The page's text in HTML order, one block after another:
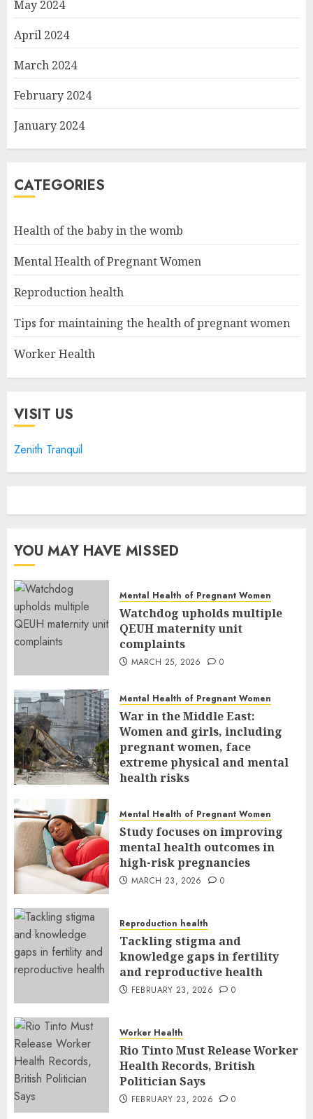
May 2024
April 2024
March 2024
February 2024
January 2024
CATEGORIES
Health of the baby in the womb
Mental Health of Pregnant Women
Reproduction health
Tips for maintaining the health of pregnant women
Worker Health
VISIT US
Zenith Tranquil
YOU MAY HAVE MISSED
Mental Health of Pregnant Women
Watchdog upholds multiple
QEUH maternity unit
complaints
MARCH 25, 2026 0
Mental Health of Pregnant Women
War in the Middle East:
Women and girls, including
pregnant women, face
extreme physical and mental
health risks
Mental Health of Pregnant Women
Study focuses on improving
mental health outcomes in
high-risk pregnancies
MARCH 23, 2026 0
Reproduction health
Tackling stigma and
knowledge gaps in fertility
and reproductive health
FEBRUARY 23, 2026 0
Worker Health
Rio Tinto Must Release Worker
Health Records, British
Politician Says
FEBRUARY 23, 2026 0